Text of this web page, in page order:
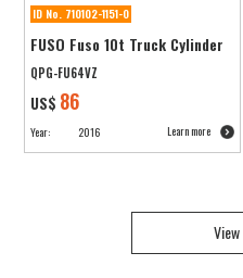
ID No. 710102-1151-0
FUSO Fuso 10t Truck Cylinder
QPG-FU64VZ
US$ 86
Year: 2016 Learn more